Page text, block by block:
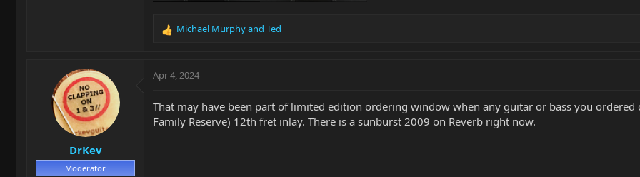
R
c
o
n
Michael Murphyand Ted
DrKev
Moderator
Apr 4, 2024
That may have been part of limited edition ordering window when any guitar or bass you ordered
Family Reserve) 12th fret inlay. There is a sunburst 2009 on Reverb right now.